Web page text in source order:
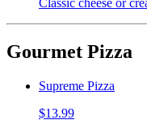
Classic cheese or
Gourmet Pizza
Supreme Pizza
$13.99